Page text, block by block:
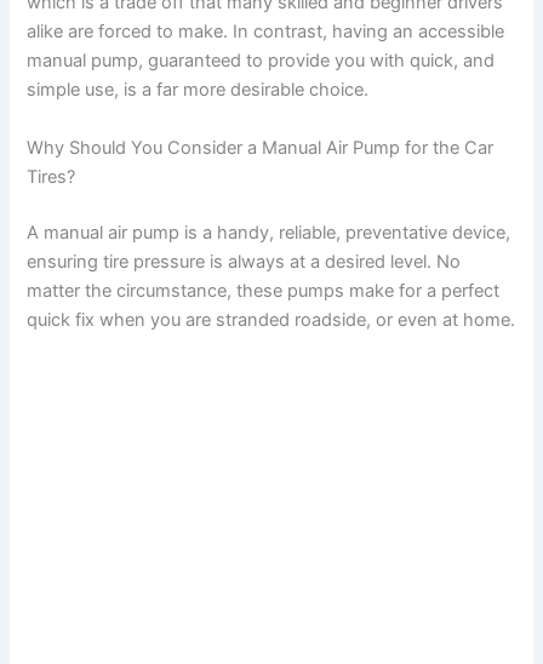
V
i
d
e
o
alike are forced to make. In contrast, having an accessible
manual pump, guaranteed to provide you with quick, and
simple use, is a far more desirable choice.
Why Should You Consider a Manual Air Pump for the Car
Tires?
A manual air pump is a handy, reliable, preventative device,
ensuring tire pressure is always at a desired level. No
matter the circumstance, these pumps make for a perfect
quick fix when you are stranded roadside, or even at home.